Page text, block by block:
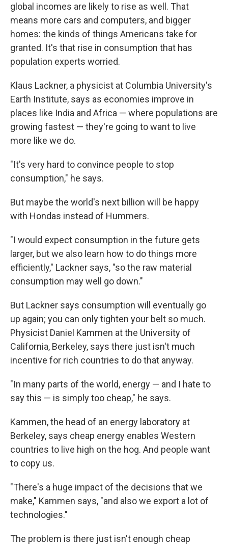
global incomes are likely to rise as well. That
means more cars and computers, and bigger
homes: the kinds of things Americans take for
granted. It's that rise in consumption that has
population experts worried.
Klaus Lackner, a physicist at Columbia University's
Earth Institute, says as economies improve in
places like India and Africa — where populations are
growing fastest — they're going to want to live
more like we do.
"It's very hard to convince people to stop
consumption," he says.
But maybe the world's next billion will be happy
with Hondas instead of Hummers.
"I would expect consumption in the future gets
larger, but we also learn how to do things more
efficiently," Lackner says, "so the raw material
consumption may well go down."
But Lackner says consumption will eventually go
up again; you can only tighten your belt so much.
Physicist Daniel Kammen at the University of
California, Berkeley, says there just isn't much
incentive for rich countries to do that anyway.
"In many parts of the world, energy — and I hate to
say this — is simply too cheap," he says.
Kammen, the head of an energy laboratory at
Berkeley, says cheap energy enables Western
countries to live high on the hog. And people want
to copy us.
"There's a huge impact of the decisions that we
make," Kammen says, "and also we export a lot of
technologies."
The problem is there just isn't enough cheap